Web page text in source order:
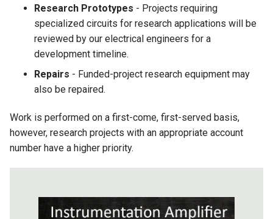
Research Prototypes - Projects requiring
specialized circuits for research applications will be
reviewed by our electrical engineers for a
development timeline.
Repairs - Funded-project research equipment may
also be repaired.
Work is performed on a first-come, first-served basis,
however, research projects with an appropriate account
number have a higher priority.